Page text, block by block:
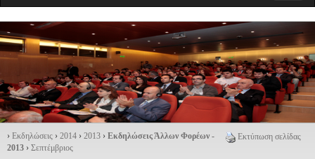
Εκτύπωση σελίδας
› Εκδηλώσεις › 2014 › 2013 › Εκδηλώσεις Άλλων Φορέων -
2013 › Σεπτέμβριος